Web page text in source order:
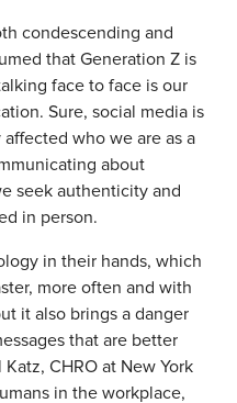
condescending and
that Generation Z is
face to face is our
Sure, social media is
who we are as a
about
seek authenticity and
in person.
in their hands, which
more often and with
it also brings a danger
that are better
CHRO at New York
in the workplace,